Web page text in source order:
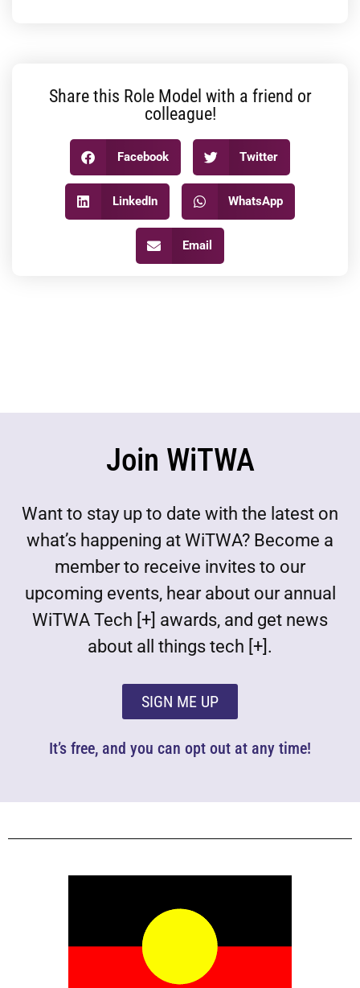
Share this Role Model with a friend or
colleague!
Facebook Twitter
LinkedIn WhatsApp
Email
Join WiTWA
Want to stay up to date with the latest on
what’s happening at WiTWA? Become a
member to receive invites to our
upcoming events, hear about our annual
WiTWA Tech [+] awards, and get news
about all things tech [+].
SIGN ME UP
It’s free, and you can opt out at any time!